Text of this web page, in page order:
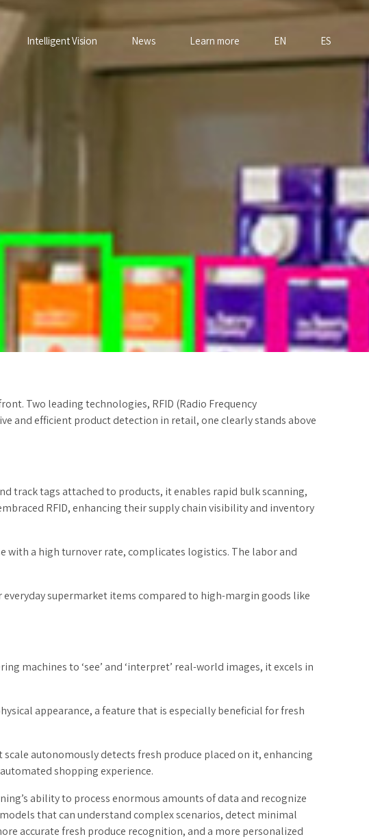
Intelligent Vision News Learn more EN ES
Two leading technologies, RFID (Radio Frequency
and efficient product detection in retail, one clearly stands above
track tags attached to products, it enables rapid bulk scanning,
RFID, enhancing their supply chain visibility and inventory
with a high turnover rate, complicates logistics. The labor and
everyday supermarket items compared to high-margin goods like
machines to ‘see’ and ‘interpret’ real-world images, it excels in
appearance, a feature that is especially beneficial for fresh
autonomously detects fresh produce placed on it, enhancing
shopping experience.
ability to process enormous amounts of data and recognize
that can understand complex scenarios, detect minimal
accurate fresh produce recognition, and a more personalized